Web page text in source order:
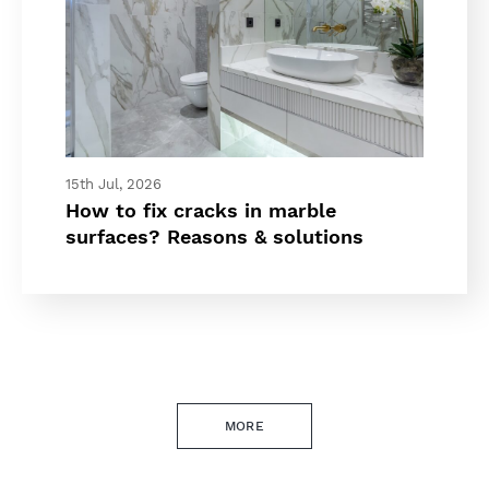
15th Jul, 2026
How to fix cracks in marble
surfaces? Reasons & solutions
MORE